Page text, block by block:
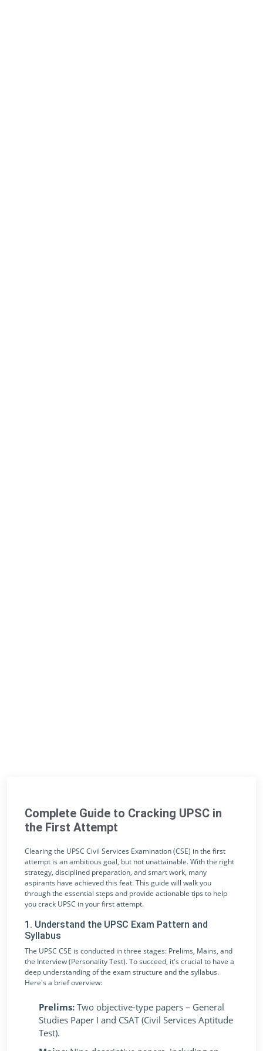
Complete Guide to Cracking UPSC in
the First Attempt
Clearing the UPSC Civil Services Examination (CSE) in the first
attempt is an ambitious goal, but not unattainable. With the right
strategy, disciplined preparation, and smart work, many
aspirants have achieved this feat. This guide will walk you
through the essential steps and provide actionable tips to help
you crack UPSC in your first attempt.
1. Understand the UPSC Exam Pattern and
Syllabus
The UPSC CSE is conducted in three stages: Prelims, Mains, and
the Interview (Personality Test). To succeed, it's crucial to have a
deep understanding of the exam structure and the syllabus.
Here's a brief overview:
Prelims: Two objective-type papers – General
Studies Paper I and CSAT (Civil Services Aptitude
Test).